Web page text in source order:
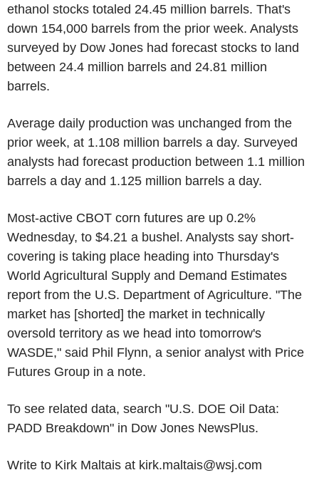
ethanol stocks totaled 24.45 million barrels. That's
down 154,000 barrels from the prior week. Analysts
surveyed by Dow Jones had forecast stocks to land
between 24.4 million barrels and 24.81 million
barrels.
Average daily production was unchanged from the
prior week, at 1.108 million barrels a day. Surveyed
analysts had forecast production between 1.1 million
barrels a day and 1.125 million barrels a day.
Most-active CBOT corn futures are up 0.2%
Wednesday, to $4.21 a bushel. Analysts say short-
covering is taking place heading into Thursday's
World Agricultural Supply and Demand Estimates
report from the U.S. Department of Agriculture. "The
market has [shorted] the market in technically
oversold territory as we head into tomorrow's
WASDE," said Phil Flynn, a senior analyst with Price
Futures Group in a note.
To see related data, search "U.S. DOE Oil Data:
PADD Breakdown" in Dow Jones NewsPlus.
Write to Kirk Maltais at kirk.maltais@wsj.com